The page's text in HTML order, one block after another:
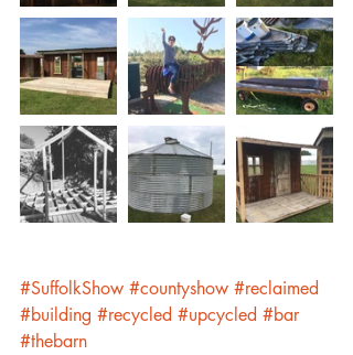
#SuffolkShow #countyshow #reclaimed
#building #recycled #upcycled #bar
#thebarn